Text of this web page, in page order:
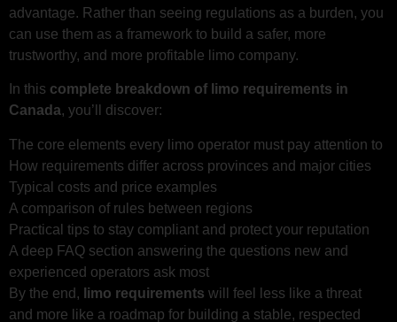
advantage. Rather than seeing regulations as a burden, you
can use them as a framework to build a safer, more
trustworthy, and more profitable limo company.
In this complete breakdown of limo requirements in
Canada, you’ll discover:
The core elements every limo operator must pay attention to
How requirements differ across provinces and major cities
Typical costs and price examples
A comparison of rules between regions
Practical tips to stay compliant and protect your reputation
A deep FAQ section answering the questions new and
experienced operators ask most
By the end, limo requirements will feel less like a threat
and more like a roadmap for building a stable, respected